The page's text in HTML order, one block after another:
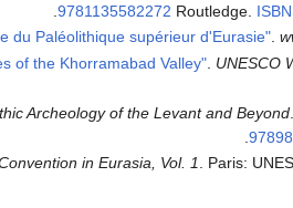
ISBN
9781135582272
.
.
of the Khorramabad Valley" UNESCO
Archeology of the Levant and Beyond
.
in Eurasia, Vol. 1. Paris: